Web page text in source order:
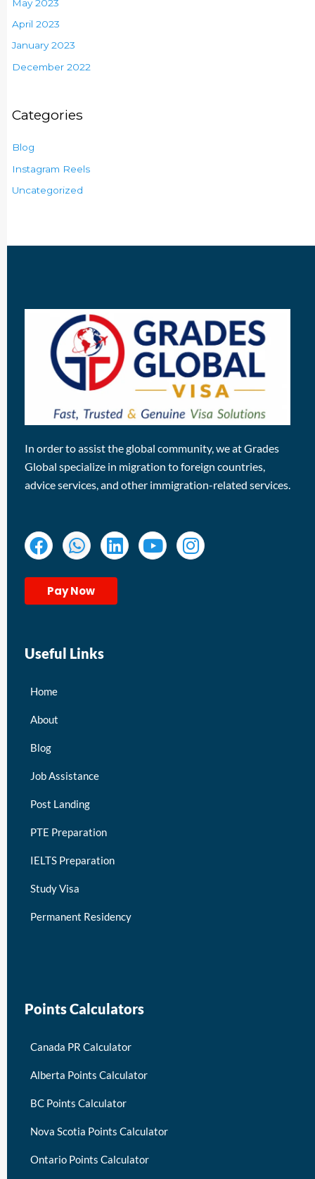
May 2023
April 2023
January 2023
December 2022
Categories
Blog
Instagram Reels
Uncategorized
In order to assist the global community, we at Grades
Global specialize in migration to foreign countries,
advice services, and other immigration-related services.
Pay Now
Useful Links
Home
About
Blog
Job Assistance
Post Landing
PTE Preparation
IELTS Preparation
Study Visa
Permanent Residency
Points Calculators
Canada PR Calculator
Alberta Points Calculator
BC Points Calculator
Nova Scotia Points Calculator
Ontario Points Calculator